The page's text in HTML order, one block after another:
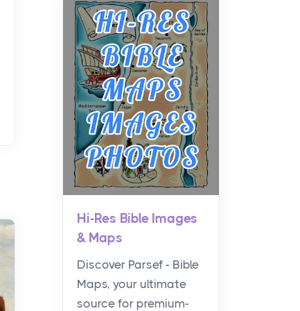
Hi-Res Bible Images
& Maps
Discover Parsef - Bible
Maps, your ultimate
source for premium-